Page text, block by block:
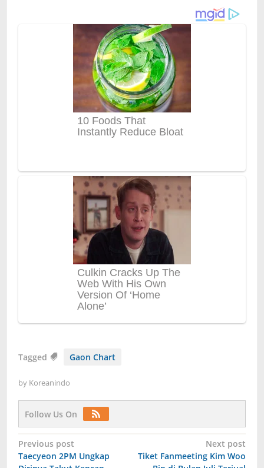
Tagged Gaon Chart
by Koreanindo
Follow Us On
Post
navigation
Previous post
Taecyeon 2PM Ungkap
Next post
Tiket Fanmeeting Kim Woo